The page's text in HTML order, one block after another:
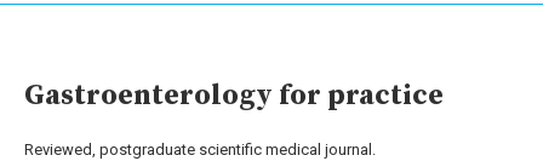
Gastroenterology for practice
Reviewed, postgraduate scientific medical journal.